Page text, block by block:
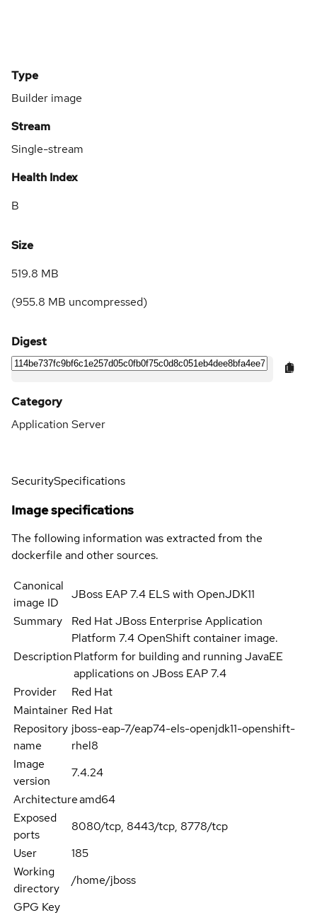
Type
Builder image
Stream
Single-stream
Health Index
B
Size
519.8 MB
(955.8 MB uncompressed)
Digest
Category
Application Server
SecuritySpecifications
Image specifications
The following information was extracted from the
dockerfile and other sources.
Canonical
image ID
JBoss EAP 7.4 ELS with OpenJDK11
Summary
Red Hat JBoss Enterprise Application
Platform 7.4 OpenShift container image.
DescriptionPlatform for building and running JavaEE
applications on JBoss EAP 7.4
Provider
Red Hat
Maintainer Red Hat
Repository
name
jboss-eap-7/eap74-els-openjdk11-openshift-
rhel8
Image
version
7.4.24
Architectureamd64
Exposed
ports
8080/tcp, 8443/tcp, 8778/tcp
User
185
Working
directory
/home/jboss
GPG Key